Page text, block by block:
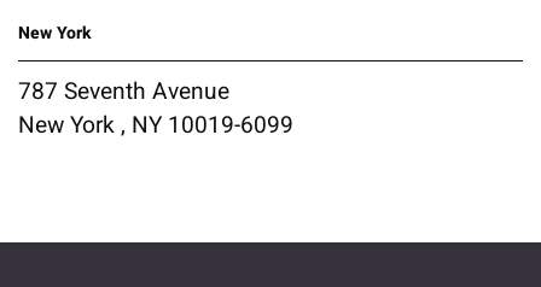
New York
787 Seventh Avenue
New York , NY 10019-6099